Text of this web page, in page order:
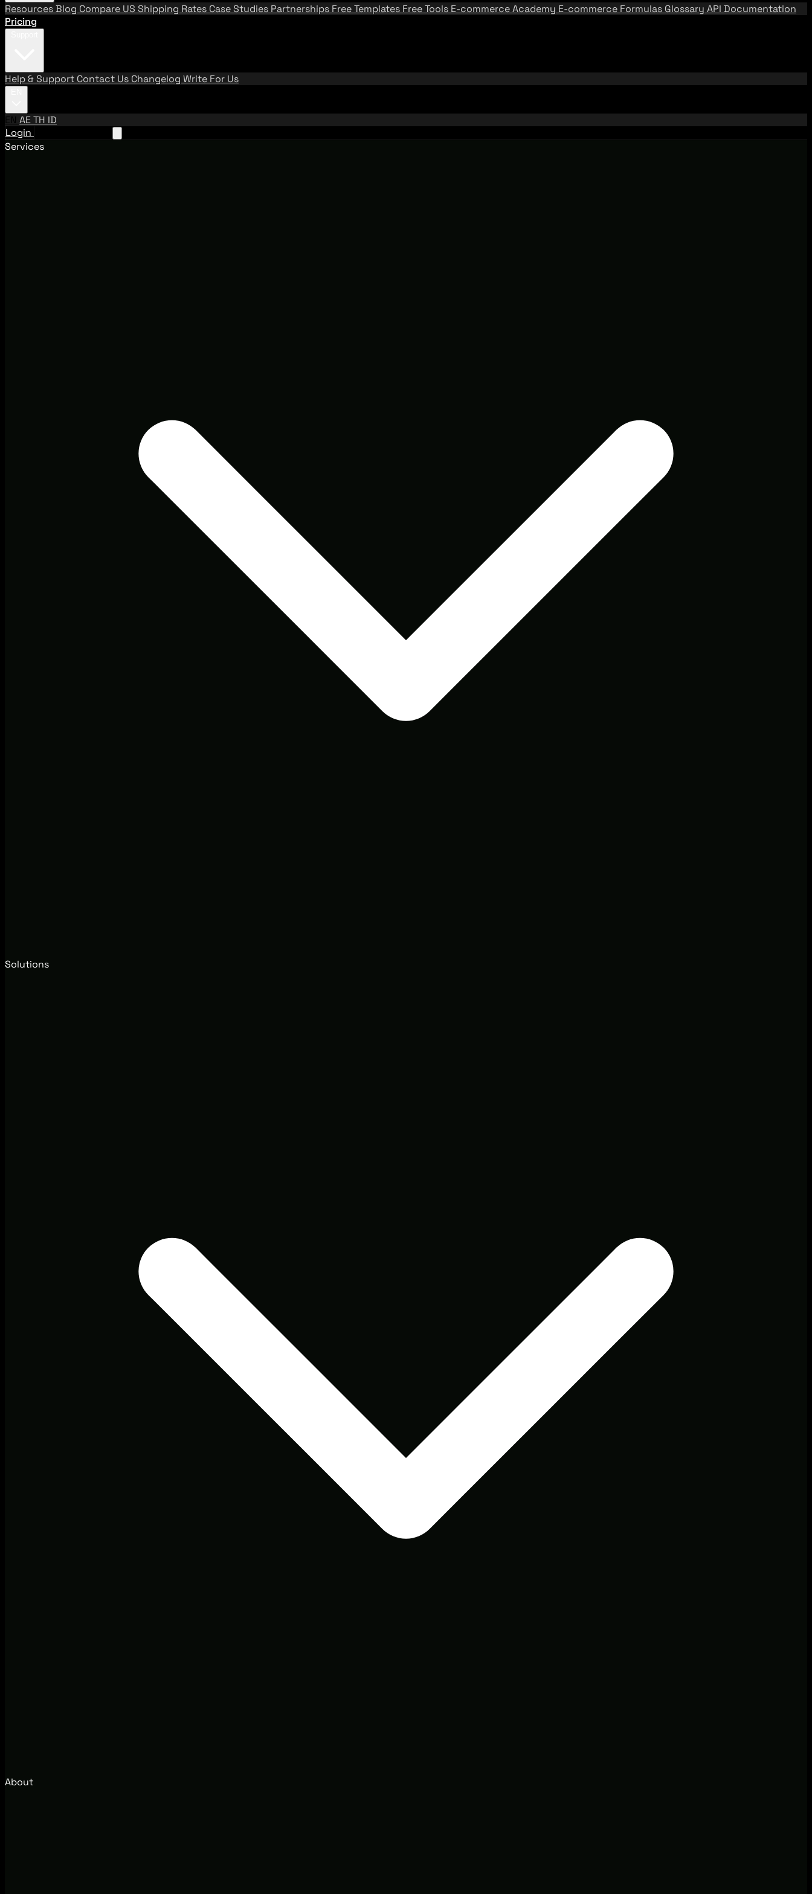
ResourcesBlog Compare US Shipping Rates Case Studies Partnerships Free Templates Free Tools E-commerce Academy E-commerce Formulas Glossary API Documentation
Pricing
Help & Support Contact Us Changelog Write For Us
EN AETH ID
Login
Services
Solutions
About